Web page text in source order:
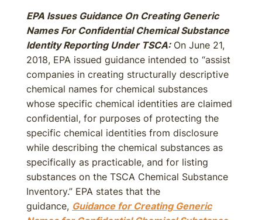
EPA Issues Guidance On Creating Generic
Names For Confidential Chemical Substance
Identity Reporting Under TSCA:On June 21,
2018, EPA issued guidance intended to “assist
companies in creating structurally descriptive
chemical names for chemical substances
whose specific chemical identities are claimed
confidential, for purposes of protecting the
specific chemical identities from disclosure
while describing the chemical substances as
specifically as practicable, and for listing
substances on the TSCA Chemical Substance
Inventory.” EPA states that the
guidance, Guidance for Creating Generic